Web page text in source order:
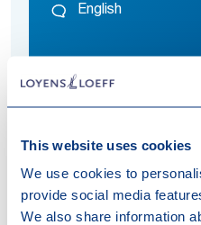
This website uses cookies
We use cookies to
provide social media
We also share information
English
Fleur specialises in
investment fund